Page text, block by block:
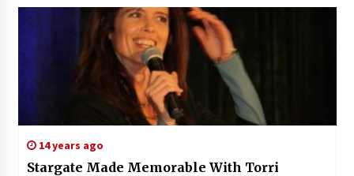
14 years ago
Stargate Made Memorable With Torri